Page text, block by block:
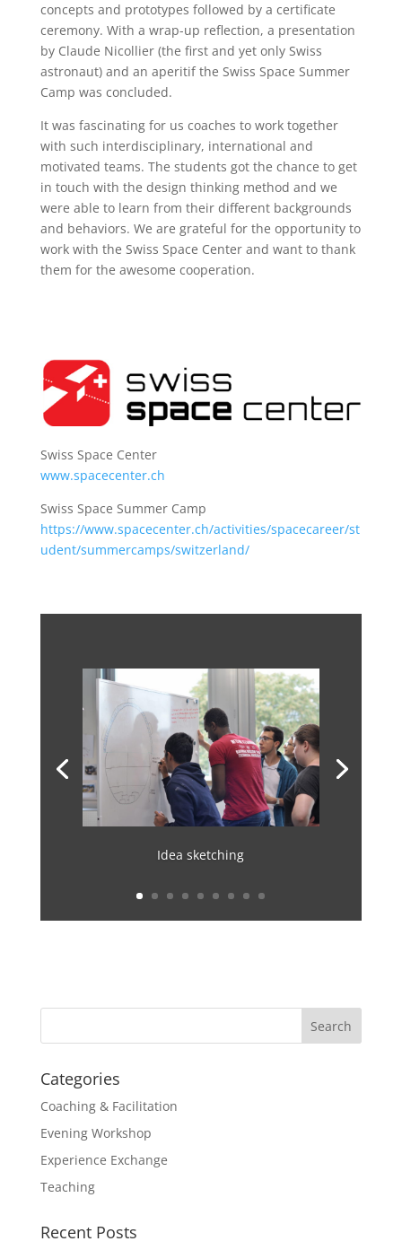
concepts and prototypes followed by a certificate
ceremony. With a wrap-up reflection, a presentation
by Claude Nicollier (the first and yet only Swiss
astronaut) and an aperitif the Swiss Space Summer
Camp was concluded.
It was fascinating for us coaches to work together
with such interdisciplinary, international and
motivated teams. The students got the chance to get
in touch with the design thinking method and we
were able to learn from their different backgrounds
and behaviors. We are grateful for the opportunity to
work with the Swiss Space Center and want to thank
them for the awesome cooperation.
Swiss Space Center
www.spacecenter.ch
Swiss Space Summer Camp
https://www.spacecenter.ch/activities/spacecareer/st
udent/summercamps/switzerland/
Idea sketching
Categories
Coaching & Facilitation
Evening Workshop
Experience Exchange
Teaching
Recent Posts